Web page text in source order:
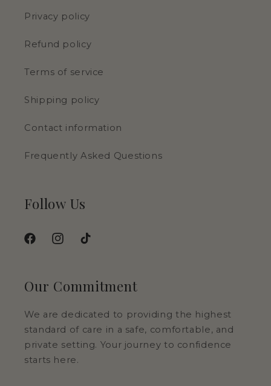
Privacy policy
Refund policy
Terms of service
Shipping policy
Contact information
Frequently Asked Questions
Follow Us
FacebookInstagramTikTok
Our Commitment
We are dedicated to providing the highest
standard of care in a safe, comfortable, and
private setting. Your journey to confidence
starts here.